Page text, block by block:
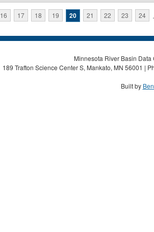
16 17 18 19 20 21 22 23 24
Minnesota River Basin
189 Trafton Science Center S, Mankato, MN 56001 |
Built by